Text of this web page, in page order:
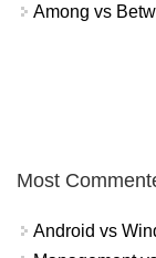
Among vs
Most
Android vs